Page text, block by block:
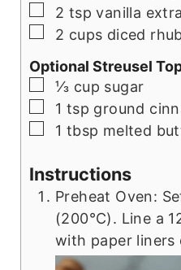
▢
2 tsp vanilla
▢
2 cups diced
Optional Streusel
▢
⅓ cup sugar
▢
1 tsp ground
▢
1 tbsp melted
Instructions
Preheat Oven:
(200°C). Line a
with paper liners